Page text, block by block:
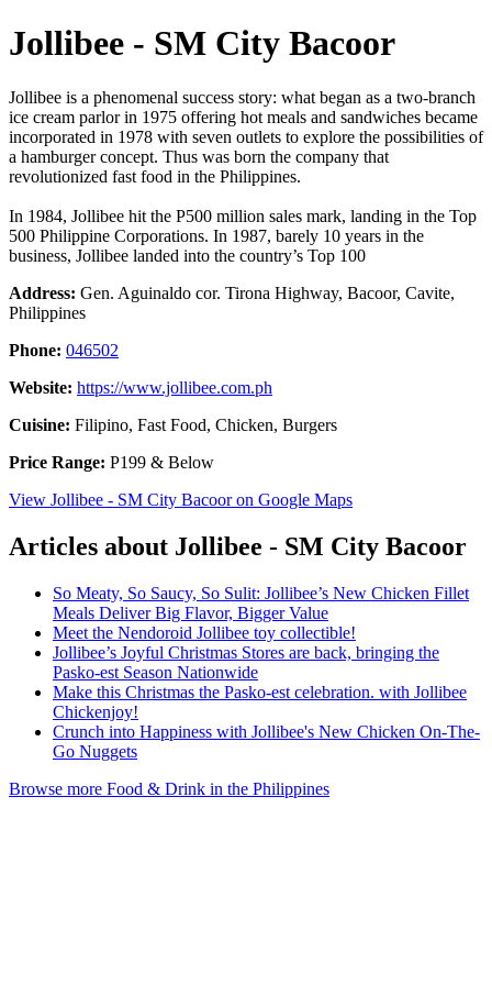
Jollibee - SM City Bacoor
Jollibee is a phenomenal success story: what began as a two-branch
ice cream parlor in 1975 offering hot meals and sandwiches became
incorporated in 1978 with seven outlets to explore the possibilities of
a hamburger concept. Thus was born the company that
revolutionized fast food in the Philippines.
In 1984, Jollibee hit the P500 million sales mark, landing in the Top
500 Philippine Corporations. In 1987, barely 10 years in the
business, Jollibee landed into the country’s Top 100
Address: Gen. Aguinaldo cor. Tirona Highway, Bacoor, Cavite,
Philippines
Phone: 046502
Website: https://www.jollibee.com.ph
Cuisine: Filipino, Fast Food, Chicken, Burgers
Price Range: P199 & Below
View Jollibee - SM City Bacoor on Google Maps
Articles about Jollibee - SM City Bacoor
So Meaty, So Saucy, So Sulit: Jollibee’s New Chicken Fillet
Meals Deliver Big Flavor, Bigger Value
Meet the Nendoroid Jollibee toy collectible!
Jollibee’s Joyful Christmas Stores are back, bringing the
Pasko-est Season Nationwide
Make this Christmas the Pasko-est celebration. with Jollibee
Chickenjoy!
Crunch into Happiness with Jollibee's New Chicken On-The-
Go Nuggets
Browse more Food & Drink in the Philippines